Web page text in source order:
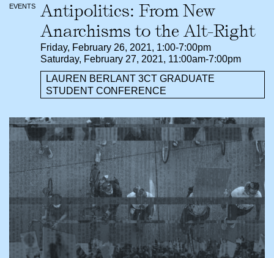
EVENTS
Antipolitics: From New
Anarchisms to the Alt-Right
Friday, February 26, 2021, 1:00-7:00pm
Saturday, February 27, 2021, 11:00am-7:00pm
LAUREN BERLANT 3CT GRADUATE
STUDENT CONFERENCE